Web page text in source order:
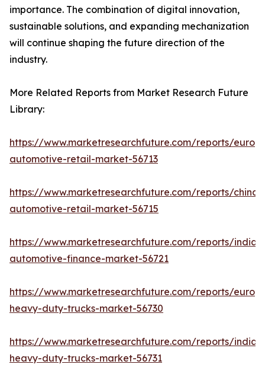
importance. The combination of digital innovation,
sustainable solutions, and expanding mechanization
will continue shaping the future direction of the
industry.
More Related Reports from Market Research Future
Library:
https://www.marketresearchfuture.com/reports/
automotive-retail-market-56713
https://www.marketresearchfuture.com/reports/china-
automotive-retail-market-56715
https://www.marketresearchfuture.com/reports/india-
automotive-finance-market-56721
https://www.marketresearchfuture.com/reports/
heavy-duty-trucks-market-56730
https://www.marketresearchfuture.com/reports/india-
heavy-duty-trucks-market-56731